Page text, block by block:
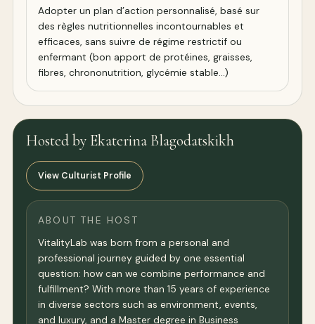
Adopter un plan d’action personnalisé, basé sur
des règles nutritionnelles incontournables et
efficaces, sans suivre de régime restrictif ou
enfermant (bon apport de protéines, graisses,
fibres, chrononutrition, glycémie stable...)
Hosted by Ekaterina Blagodatskikh
View Culturist Profile
ABOUT THE HOST
VitalityLab was born from a personal and
professional journey guided by one essential
question: how can we combine performance and
fulfillment? With more than 15 years of experience
in diverse sectors such as environment, events,
and luxury, and a Master degree in Business